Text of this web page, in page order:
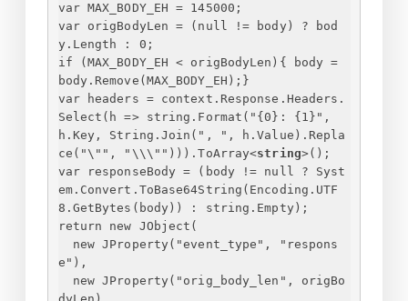
var MAX_BODY_EH = 145000;
var origBodyLen = (null != body) ? bod
y.Length : 0;
if (MAX_BODY_EH < origBodyLen) {
body =
body.Remove(MAX_BODY_EH); }
var headers = context.Response.Headers.
Select(h => string.Format(" {0 } : { 1 } ",
h.Key, String.Join(", ", h.Value).Repla
ce("\"", "\\\""))).ToArray<string>();
var responseBody = (body != null ? Syst
em.Convert.ToBase64String(Encoding.UTF
8.GetBytes(body)) : string.Empty);
return new JObject(
new JProperty("event_type", "respons
e"),
new JProperty("orig_body_len", origBo